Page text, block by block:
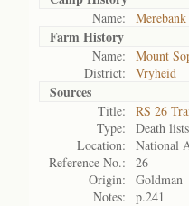
Name: Merebank
Farm History
Name:
Mount
District:
Vryheid
Sources
Title:
RS 26
Type:
Death lists
Location:
National
Reference No.:
26
Origin:
Goldman
Notes:
p.241